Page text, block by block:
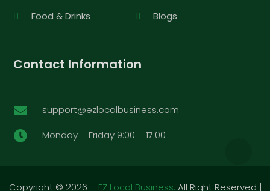
Food & Drinks
Blogs
Contact Information
 support@ezlocalbusiness.com
 Monday – Friday 9:00 – 17:00
Copyright © 2026 – EZ Local Business. All Right Reserved |